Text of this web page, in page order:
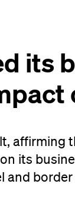
its
affirming
its
and